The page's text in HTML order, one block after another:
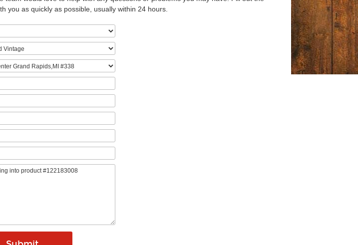
you as quickly as possible, usually within 24 hours.